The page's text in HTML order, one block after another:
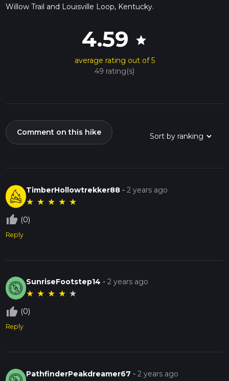
Willow Trail and Louisville Loop, Kentucky.
4.59 star
average rating out of 5
49 rating(s)
Comment on this hike
TimberHollowtrekker88 -2 years ago
★ ★ ★ ★ ★
thumb_up_off_alt (0)
Reply
SunriseFootstep14 -2 years ago
★ ★ ★ ★ ★
thumb_up_off_alt (0)
Reply
PathfinderPeakdreamer67 -2 years ago